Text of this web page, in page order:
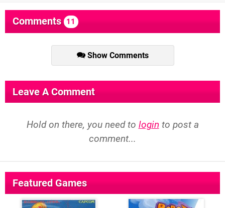
Comments 11
Show Comments
Leave A Comment
Hold on there, you need to login to post a
comment...
Featured Games